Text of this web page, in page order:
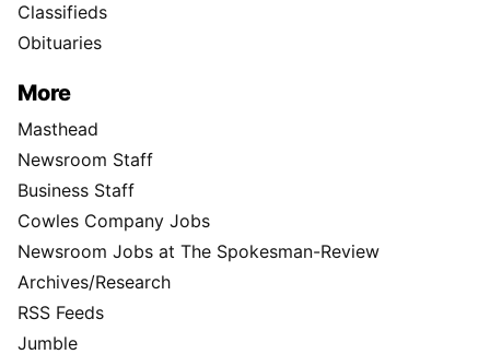
Classifieds
Obituaries
More
Masthead
Newsroom Staff
Business Staff
Cowles Company Jobs
Newsroom Jobs at The Spokesman-Review
Archives/Research
RSS Feeds
Jumble